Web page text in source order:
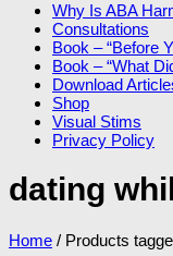
Why Is ABA
Consultations
Book – “Before
Book – “What
Download
Shop
Visual Stims
Privacy Policy
dating
Home / Products